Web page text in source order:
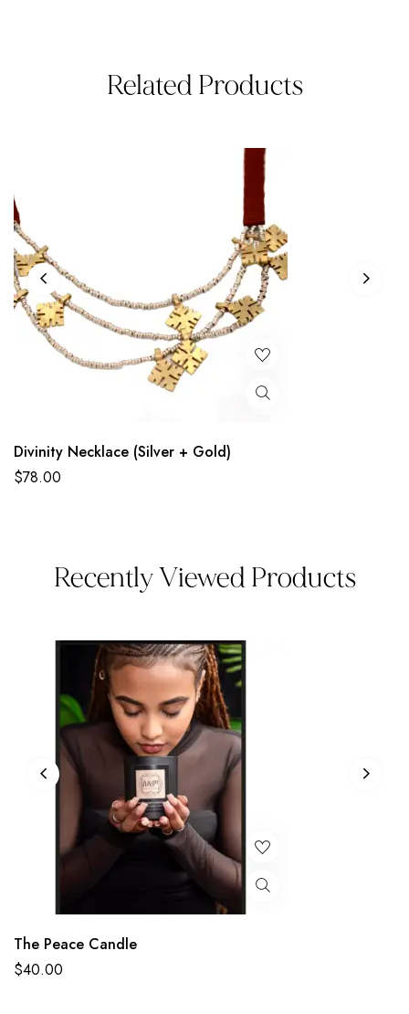
Related Products
Divinity Necklace (Silver + Gold)
$78.00
Recently Viewed Products
The Peace Candle
$40.00